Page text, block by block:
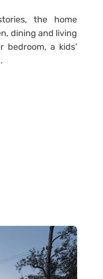
the home
dining and living
bedroom, a kids’